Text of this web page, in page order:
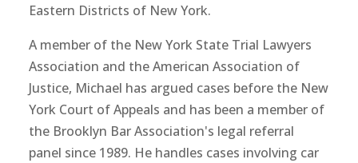
Eastern Districts of New York.
A member of the New York State Trial Lawyers
Association and the American Association of
Justice, Michael has argued cases before the New
York Court of Appeals and has been a member of
the Brooklyn Bar Association's legal referral
panel since 1989. He handles cases involving car